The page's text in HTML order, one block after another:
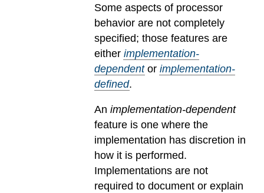
Some aspects of processor
behavior are not completely
specified; those features are
either implementation-
dependentor implementation-
defined.
An implementation-dependent
feature is one where the
implementation has discretion in
how it is performed.
Implementations are not
required to document or explain